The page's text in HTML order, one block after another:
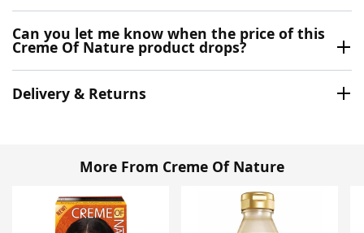
Can you let me know when the price of this
Creme Of Nature product drops?
Delivery & Returns
More From Creme Of Nature